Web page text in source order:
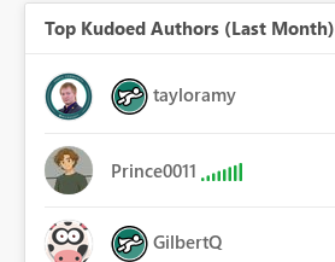
Top Kudoed Authors (Last Month)
tayloramy
Prince0011
GilbertQ